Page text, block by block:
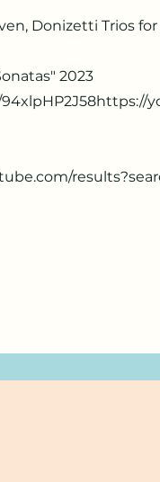
Donizetti Trios
2023